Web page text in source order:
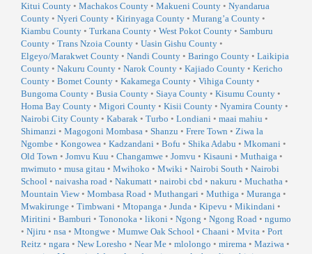
Kitui County • Machakos County • Makueni County • Nyandarua
County • Nyeri County • Kirinyaga County • Murang’a County •
Kiambu County • Turkana County • West Pokot County • Samburu
County • Trans Nzoia County • Uasin Gishu County •
Elgeyo/Marakwet County • Nandi County • Baringo County • Laikipia
County • Nakuru County • Narok County • Kajiado County • Kericho
County • Bomet County • Kakamega County • Vihiga County •
Bungoma County • Busia County • Siaya County • Kisumu County •
Homa Bay County • Migori County • Kisii County • Nyamira County •
Nairobi City County • Kabarak • Turbo • Londiani • maai mahiu •
Shimanzi • Magogoni Mombasa • Shanzu • Frere Town • Ziwa la
Ngombe • Kongowea • Kadzandani • Bofu • Shika Adabu • Mkomani •
Old Town • Jomvu Kuu • Changamwe • Jomvu • Kisauni • Muthaiga •
mwimuto • musa gitau • Mwihoko • Mwiki • Nairobi South • Nairobi
School • naivasha road • Nakumatt • nairobi cbd • nakuru • Muchatha •
Mountain View • Mombasa Road • Muthangari • Muthiga • Muranga •
Mwakirunge • Timbwani • Mtopanga • Junda • Kipevu • Mikindani •
Miritini • Bamburi • Tononoka • likoni • Ngong • Ngong Road • ngumo
• Njiru • nsa • Mtongwe • Mumwe Oak School • Chaani • Mvita • Port
Reitz • ngara • New Loresho • Near Me • mlolongo • mirema • Maziwa •